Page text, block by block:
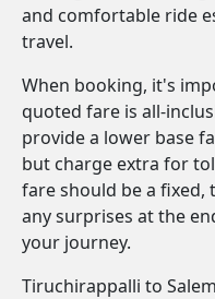
and comfortable ride
travel.
When booking, it's
quoted fare is all-
provide a lower base
but charge extra for
fare should be a
any surprises at the
your journey.
Tiruchirappalli to